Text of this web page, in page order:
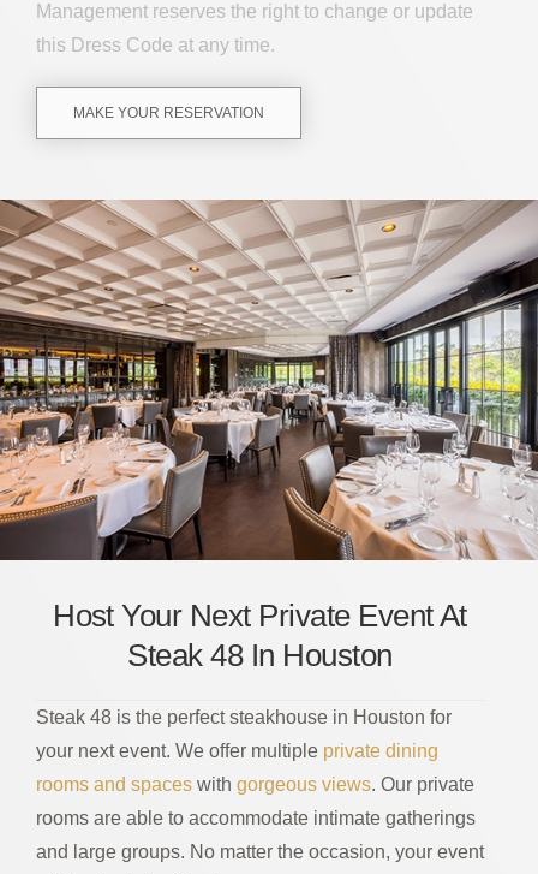
Management reserves the right to change or update
this Dress Code at any time.
MAKE YOUR RESERVATION
Host Your Next Private Event At
Steak 48 In Houston
Steak 48 is the perfect steakhouse in Houston for
your next event. We offer multiple private dining
rooms and spaces with gorgeous views. Our private
rooms are able to accommodate intimate gatherings
and large groups. No matter the occasion, your event